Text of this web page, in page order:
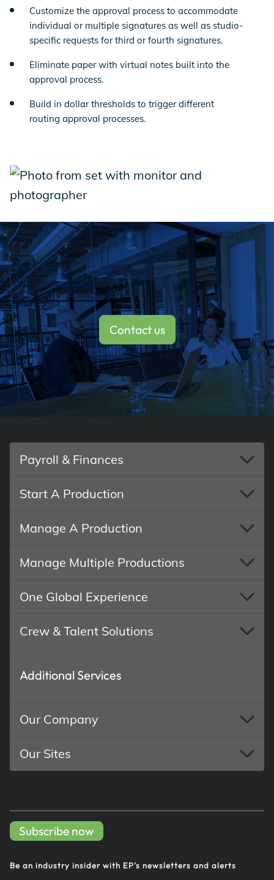
Customize the approval process to accommodate
individual or multiple signatures as well as studio-
specific requests for third or fourth signatures.
Eliminate paper with virtual notes built into the
approval process.
Build in dollar thresholds to trigger different
routing approval processes.
Contact us
Payroll & Finances
Start A Production
Manage A Production
Manage Multiple Productions
One Global Experience
Crew & Talent Solutions
Additional Services
Our Company
Our Sites
Subscribe now
Be an industry insider with EP's newsletters and alerts